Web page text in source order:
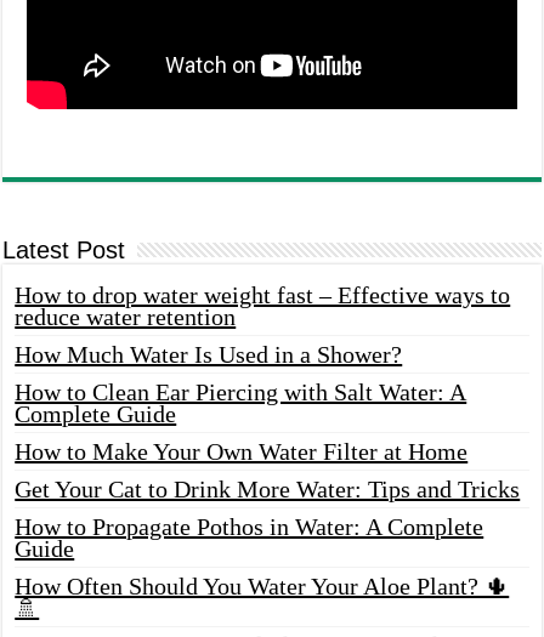
Latest Post
How to drop water weight fast – Effective ways to
reduce water retention
How Much Water Is Used in a Shower?
How to Clean Ear Piercing with Salt Water: A
Complete Guide
How to Make Your Own Water Filter at Home
Get Your Cat to Drink More Water: Tips and Tricks
How to Propagate Pothos in Water: A Complete
Guide
How Often Should You Water Your Aloe Plant? 🌵
🚿